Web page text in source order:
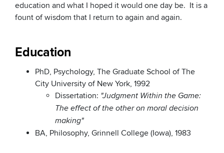
education and what I hoped it would one day be. It is a
fount of wisdom that I return to again and again.
Education
PhD, Psychology, The Graduate School of The
City University of New York, 1992
Dissertation: "Judgment Within the Game:
The effect of the other on moral decision
making"
BA, Philosophy, Grinnell College (Iowa), 1983